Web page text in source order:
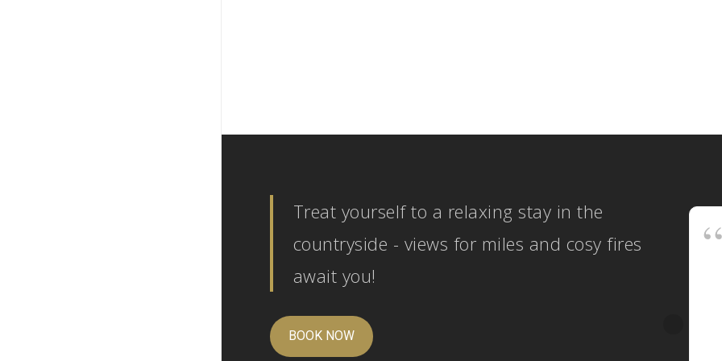
Treat yourself to a relaxing stay in the
countryside - views for miles and cosy fires
await you!
BOOK NOW